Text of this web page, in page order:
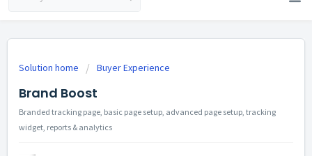
Solution home Buyer Experience
Brand Boost
Branded tracking page, basic page setup, advanced page setup, tracking
widget, reports & analytics